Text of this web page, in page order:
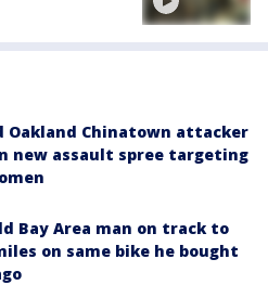
Oakland Chinatown attacker
new assault spree targeting
Bay Area man on track to
on same bike he bought